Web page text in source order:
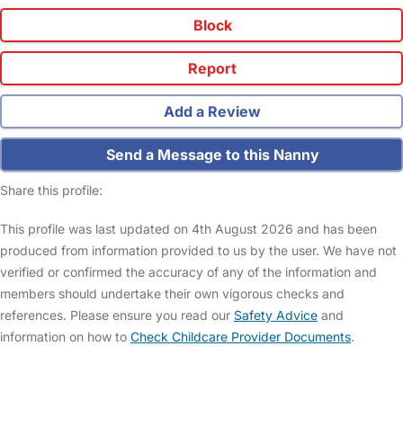
Block
Report
Add a Review
Send a Message to this Nanny
Share this profile:
This profile was last updated on 4th August 2026 and has been
produced from information provided to us by the user. We have not
verified or confirmed the accuracy of any of the information and
members should undertake their own vigorous checks and
references. Please ensure you read our Safety Advice and
information on how to Check Childcare Provider Documents.